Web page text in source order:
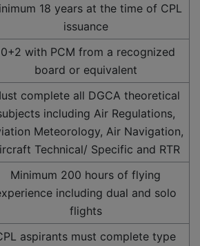
18 years at the time of CPL
issuance
with PCM from a recognized
board or equivalent
complete all DGCA theoretical
including Air Regulations,
Meteorology, Air Navigation,
Technical/ Specific and RTR
Minimum 200 hours of flying
including dual and solo
flights
aspirants must complete type